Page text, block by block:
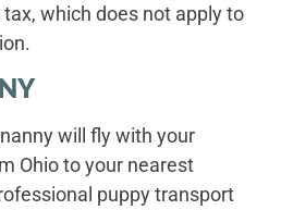
tax, which does not apply to
will fly with your
Ohio to your nearest
puppy transport